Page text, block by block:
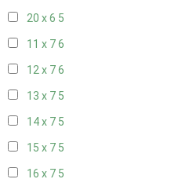
20 x 6 5
11 x 76
12 x 76
13 x 7 5
14 x 7 5
15 x 7 5
16 x 7 5